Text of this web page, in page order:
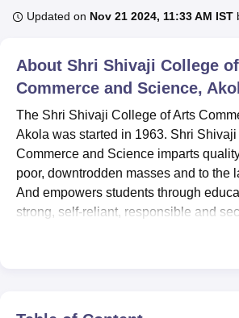
Bhopal
UPES DehradunAmity University Noida
Agricultural University, Anand
of Fundamental Research, Mumbai
Vellore Institute of Technology, Vellore
College Of Nursing, Mumbai ICT Mumbai
Loyola College
Centre, KolkataGuru Nanak Institute Of
SciencesCompetitionPharmacyAnimation
Updated on Nov 21 2024, 11:33 AM IST
About Shri Shivaji College
Commerce and Science,
The Shri Shivaji College of Arts
Akola was started in 1963. Shri
Commerce and Science imparts
poor, downtrodden masses and to the
And empowers students through
strong, self-reliant, responsible and
professionals and citizens. Shri
has 58 programmes in the different